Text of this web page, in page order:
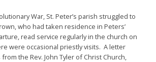
War, St. Peter’s parish struggled to
who had taken residence in Peters’
read service regularly in the church on
were occasional priestly visits. A letter
the Rev. John Tyler of Christ Church,